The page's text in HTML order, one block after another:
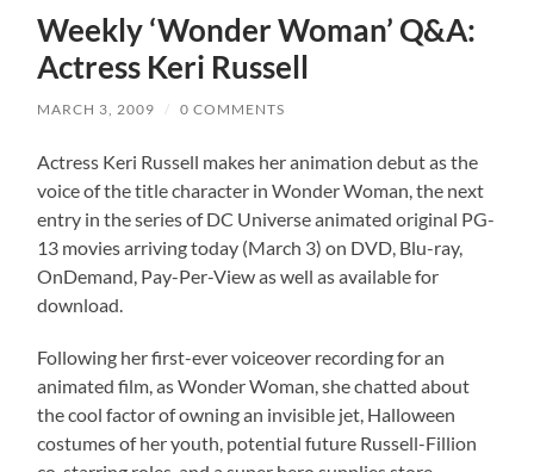
Weekly ‘Wonder Woman’ Q&A:
Actress Keri Russell
MARCH 3, 2009 / 0 COMMENTS
Actress Keri Russell makes her animation debut as the
voice of the title character in Wonder Woman, the next
entry in the series of DC Universe animated original PG-
13 movies arriving today (March 3) on DVD, Blu-ray,
OnDemand, Pay-Per-View as well as available for
download.
Following her first-ever voiceover recording for an
animated film, as Wonder Woman, she chatted about
the cool factor of owning an invisible jet, Halloween
costumes of her youth, potential future Russell-Fillion